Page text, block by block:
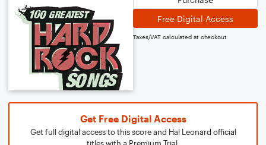
Free Digital Access
Taxes/VAT calculated at checkout
Get Free Digital Access
Get full digital access to this score and Hal Leonard official